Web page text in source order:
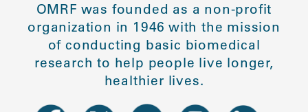
OMRF was founded as a non-profit
organization in 1946 with the mission
of conducting basic biomedical
research to help people live longer,
healthier lives.